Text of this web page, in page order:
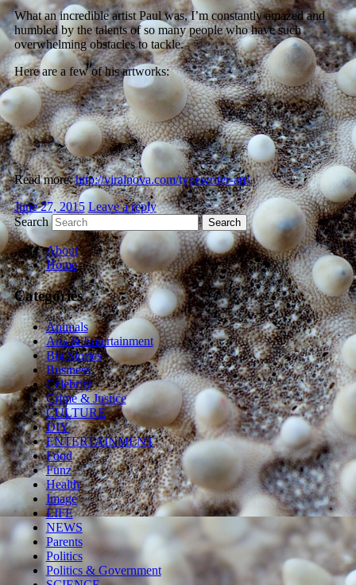
What an incredible artist Paul was, I’m constantly amazed and
humbled by the talents of so many people who have such
overwhelming obstacles to tackle.
Here are a few of his artworks:
Read more:http://viralnova.com/typewriter-art/
June 27, 2015 Leave a reply
Search
About
Home
Categories
Animals
Arts & Entertainment
Big Stories
Business
Celebrity
Crime & Justice
CULTURE
DIY
ENTERTAINMENT
Food
Funz
Health
Image
LIFE
NEWS
Parents
Politics
Politics & Government